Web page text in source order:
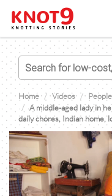
Home Videos
People
A middle-aged lady in
daily chores, Indian home,